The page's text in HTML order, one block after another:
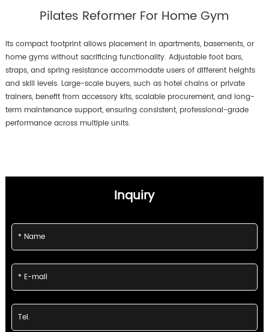
springs and smooth resistance
and easy to store.
Pilates Reformer For Home Gym
Its compact footprint allows placement in apartments, basements, or
home gyms without sacrificing functionality. Adjustable foot bars,
straps, and spring resistance accommodate users of different heights
and skill levels. Large-scale buyers, such as hotel chains or private
trainers, benefit from accessory kits, scalable procurement, and long-
term maintenance support, ensuring consistent, professional-grade
performance across multiple units.
Inquiry